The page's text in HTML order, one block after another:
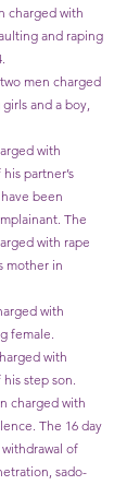
charged with
and raping
men charged
and a boy,
with
partner’s
been
The
with rape
mother in
with
female.
with
step son.
charged with
The 16 day
of
sado-